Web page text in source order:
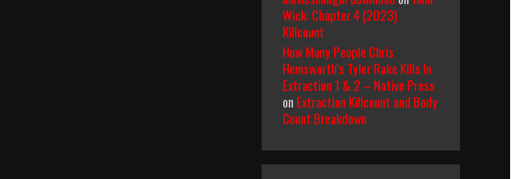
Wick: Chapter 4 (2023)
Killcount
How Many People Chris
Hemsworth’s Tyler Rake Kills In
Extraction 1 & 2 – Native Press
on Extraction Killcount and Body
Count Breakdown